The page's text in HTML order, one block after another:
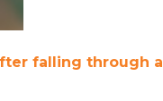
falling through a